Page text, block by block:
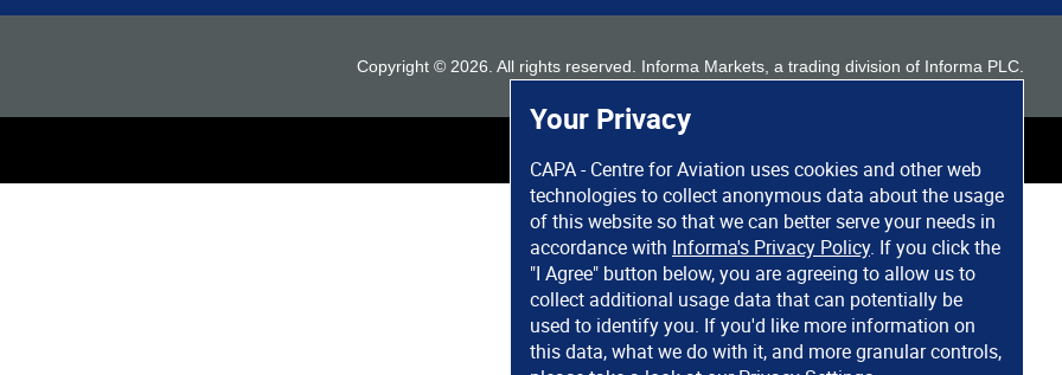
Your Privacy
CAPA - Centre for Aviation uses cookies and other web
technologies to collect anonymous data about the usage
of this website so that we can better serve your needs in
accordance with Informa's Privacy Policy. If you click the
"I Agree" button below, you are agreeing to allow us to
collect additional usage data that can potentially be
used to identify you. If you'd like more information on
this data, what we do with it, and more granular controls,
Copyright © 2026 . All rights reserved. Informa Markets, a trading division of Informa PLC.